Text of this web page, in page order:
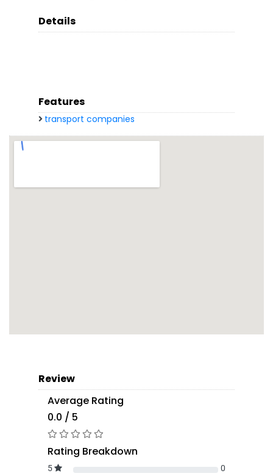
Details
Features
transport companies
Review
Average Rating
0.0 / 5
Rating Breakdown
5 0